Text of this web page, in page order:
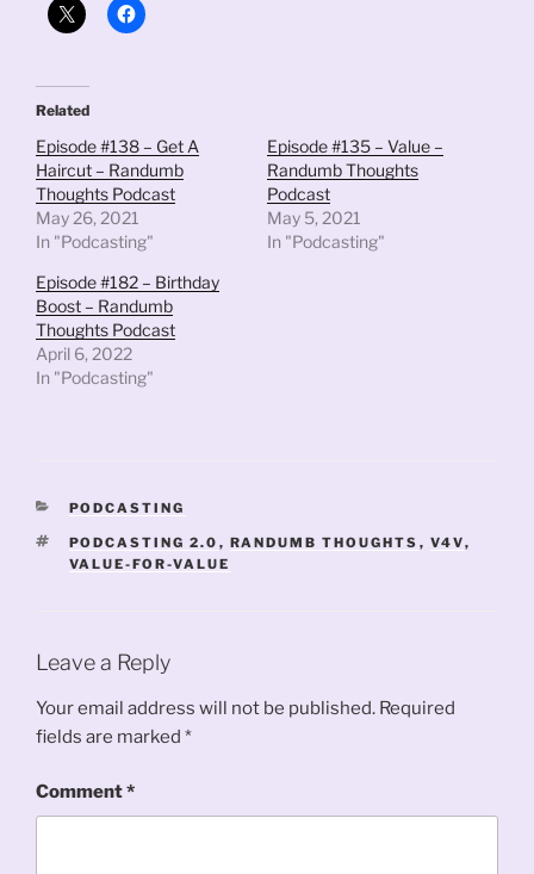
Related
Episode #138 – Get A
Haircut – Randumb
Thoughts Podcast
May 26, 2021
In "Podcasting"
Episode #135 – Value –
Randumb Thoughts
Podcast
May 5, 2021
In "Podcasting"
Episode #182 – Birthday
Boost – Randumb
Thoughts Podcast
April 6, 2022
In "Podcasting"
CATEGORIES
PODCASTING
TAGS
PODCASTING 2.0 , RANDUMB THOUGHTS , V4V,
VALUE-FOR-VALUE
Leave a Reply
Your email address will not be published. Required
fields are marked *
Comment*